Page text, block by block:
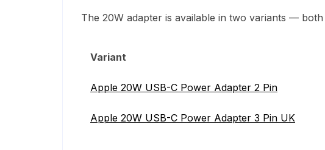
The 20W adapter is available in two variants —
Variant
Apple 20W USB-C Power Adapter 2 Pin
Apple 20W USB-C Power Adapter 3 Pin UK